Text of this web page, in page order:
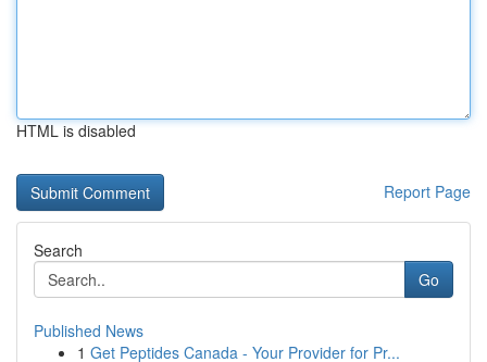
HTML is disabled
Report Page
Search
Go
Published News
1 Get Peptides Canada - Your Provider for Pr...